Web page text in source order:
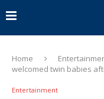
Home
welcomed twin babies
Entertainment